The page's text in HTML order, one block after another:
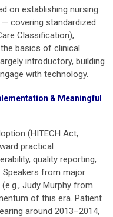
on establishing nursing
covering standardized
Classification),
basics of clinical
introductory, building
with technology.
& Meaningful
(HITECH Act,
practical
quality reporting,
from major
Judy Murphy from
of this era. Patient
around 2013–2014,